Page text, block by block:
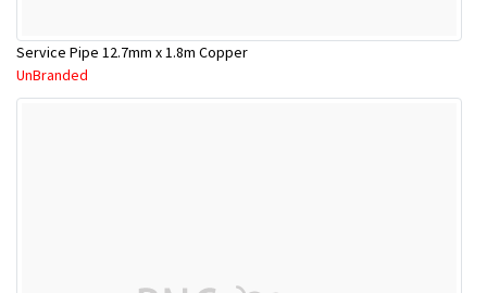
Service Pipe 12.7mm x 1.8m Copper
UnBranded